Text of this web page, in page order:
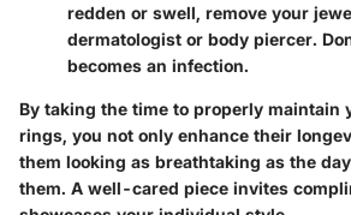
redden or swell, remove your
dermatologist or body piercer.
becomes an infection.
By taking the time to properly maintain
rings, you not only enhance their
them looking as breathtaking as the
them. A well-cared piece invites